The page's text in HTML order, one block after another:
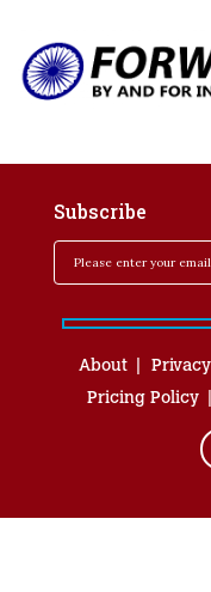
Subscribe
About
Pricing Policy